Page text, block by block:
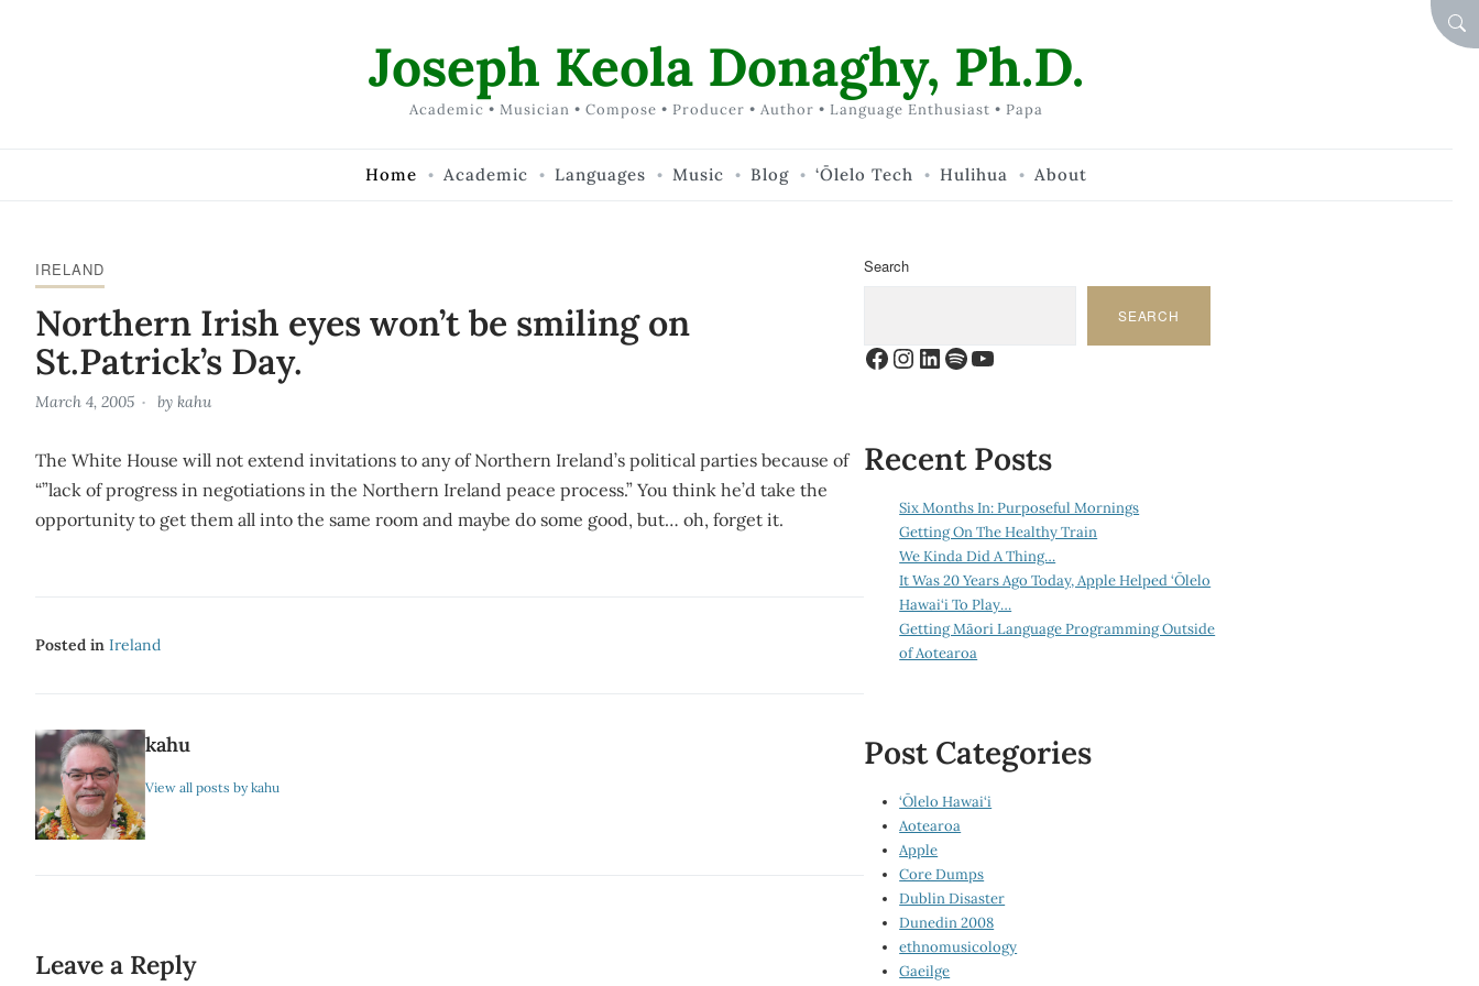
Joseph Keola Donaghy, Ph.D.
Academic • Musician • Compose • Producer • Author • Language Enthusiast • Papa
Home Academic Languages Music Blog ‘Ōlelo Tech Hulihua About
IRELAND
Northern Irish eyes won’t be smiling on
St.Patrick’s Day.
March 4, 2005 by kahu
The White House will not extend invitations to any of Northern Ireland’s political parties because of
“”lack of progress in negotiations in the Northern Ireland peace process.” You think he’d take the
opportunity to get them all into the same room and maybe do some good, but… oh, forget it.
Posted in Ireland
kahu
View all posts by kahu
Leave a Reply
Search
SEARCH
Facebook
Instagram
LinkedIn
Spotify
YouTube
Recent Posts
Six Months In: Purposeful Mornings
Getting On The Healthy Train
We Kinda Did A Thing…
It Was 20 Years Ago Today, Apple Helped ‘Ōlelo
Hawai‘i To Play…
Getting Māori Language Programming Outside
of Aotearoa
Post Categories
‘Ōlelo Hawai‘i
Aotearoa
Apple
Core Dumps
Dublin Disaster
Dunedin 2008
ethnomusicology
Gaeilge